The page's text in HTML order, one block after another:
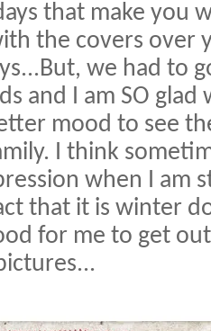
that make you
the covers over
we had to
and I am SO
mood to see
I think
when I am
that it is winter
for me to get